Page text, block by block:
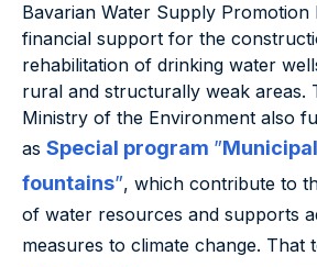
Bavarian Water Supply
financial support for the
rehabilitation of drinking water
rural and structurally weak areas.
Ministry of the Environment also
as Special program ”
fountains”, which contribute to
of water resources and supports
measures to climate change. That